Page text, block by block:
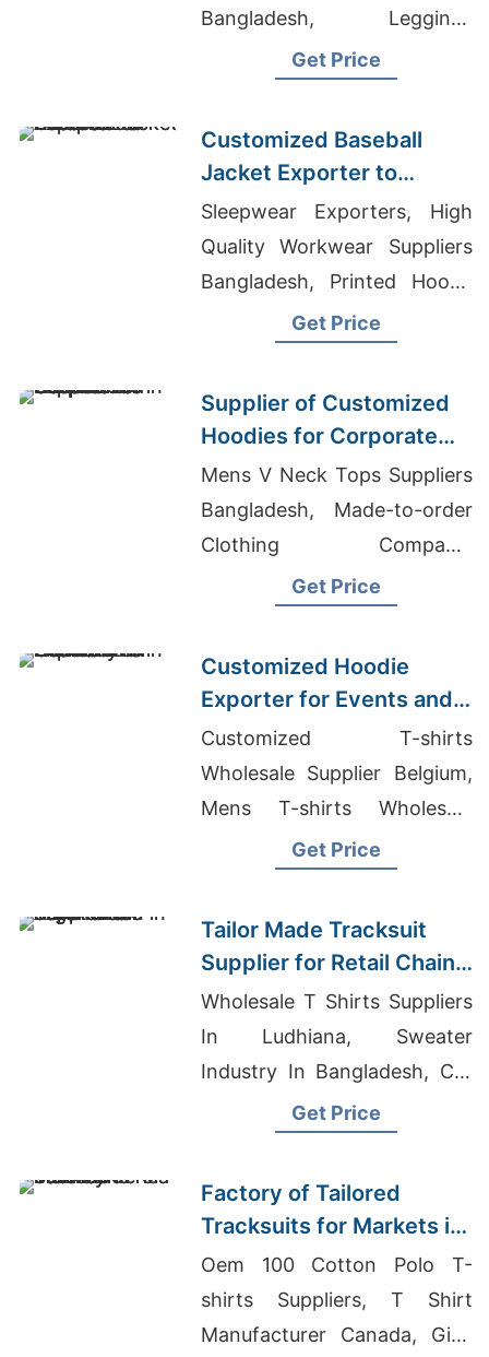
Bangladesh, Leggings
Supplier In Bangladesh
Get Price
Customized Baseball
Jacket Exporter to
Europe and America
Sleepwear Exporters, High
Quality Workwear Suppliers
Bangladesh, Printed Hoody
Get Price
Supplier of Customized
Hoodies for Corporate
Promotions in Canada
Mens V Neck Tops Suppliers
Bangladesh, Made-to-order
Clothing Company,
Wholesale T Shirts In Texas
Get Price
Customized Hoodie
Exporter for Events and
Promotions in Germany
Customized T-shirts
Wholesale Supplier Belgium,
Mens T-shirts Wholesale
Supplier Australia, Industrial
Get Price
Tailor Made Tracksuit
Supplier for Retail Chain
in Argentina
Wholesale T Shirts Suppliers
In Ludhiana, Sweater
Industry In Bangladesh, Cut
And Sew T-shirts Wholesale
Get Price
Factory of Tailored
Tracksuits for Markets in
South America
Oem 100 Cotton Polo T-
shirts Suppliers, T Shirt
Manufacturer Canada, Girls